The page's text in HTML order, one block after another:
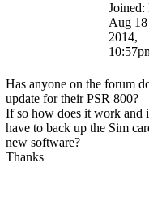
Joined:
Aug 18
2014,
Has anyone on the forum
update for their PSR 800?
If so how does it work and
have to back up the Sim
new software?
Thanks